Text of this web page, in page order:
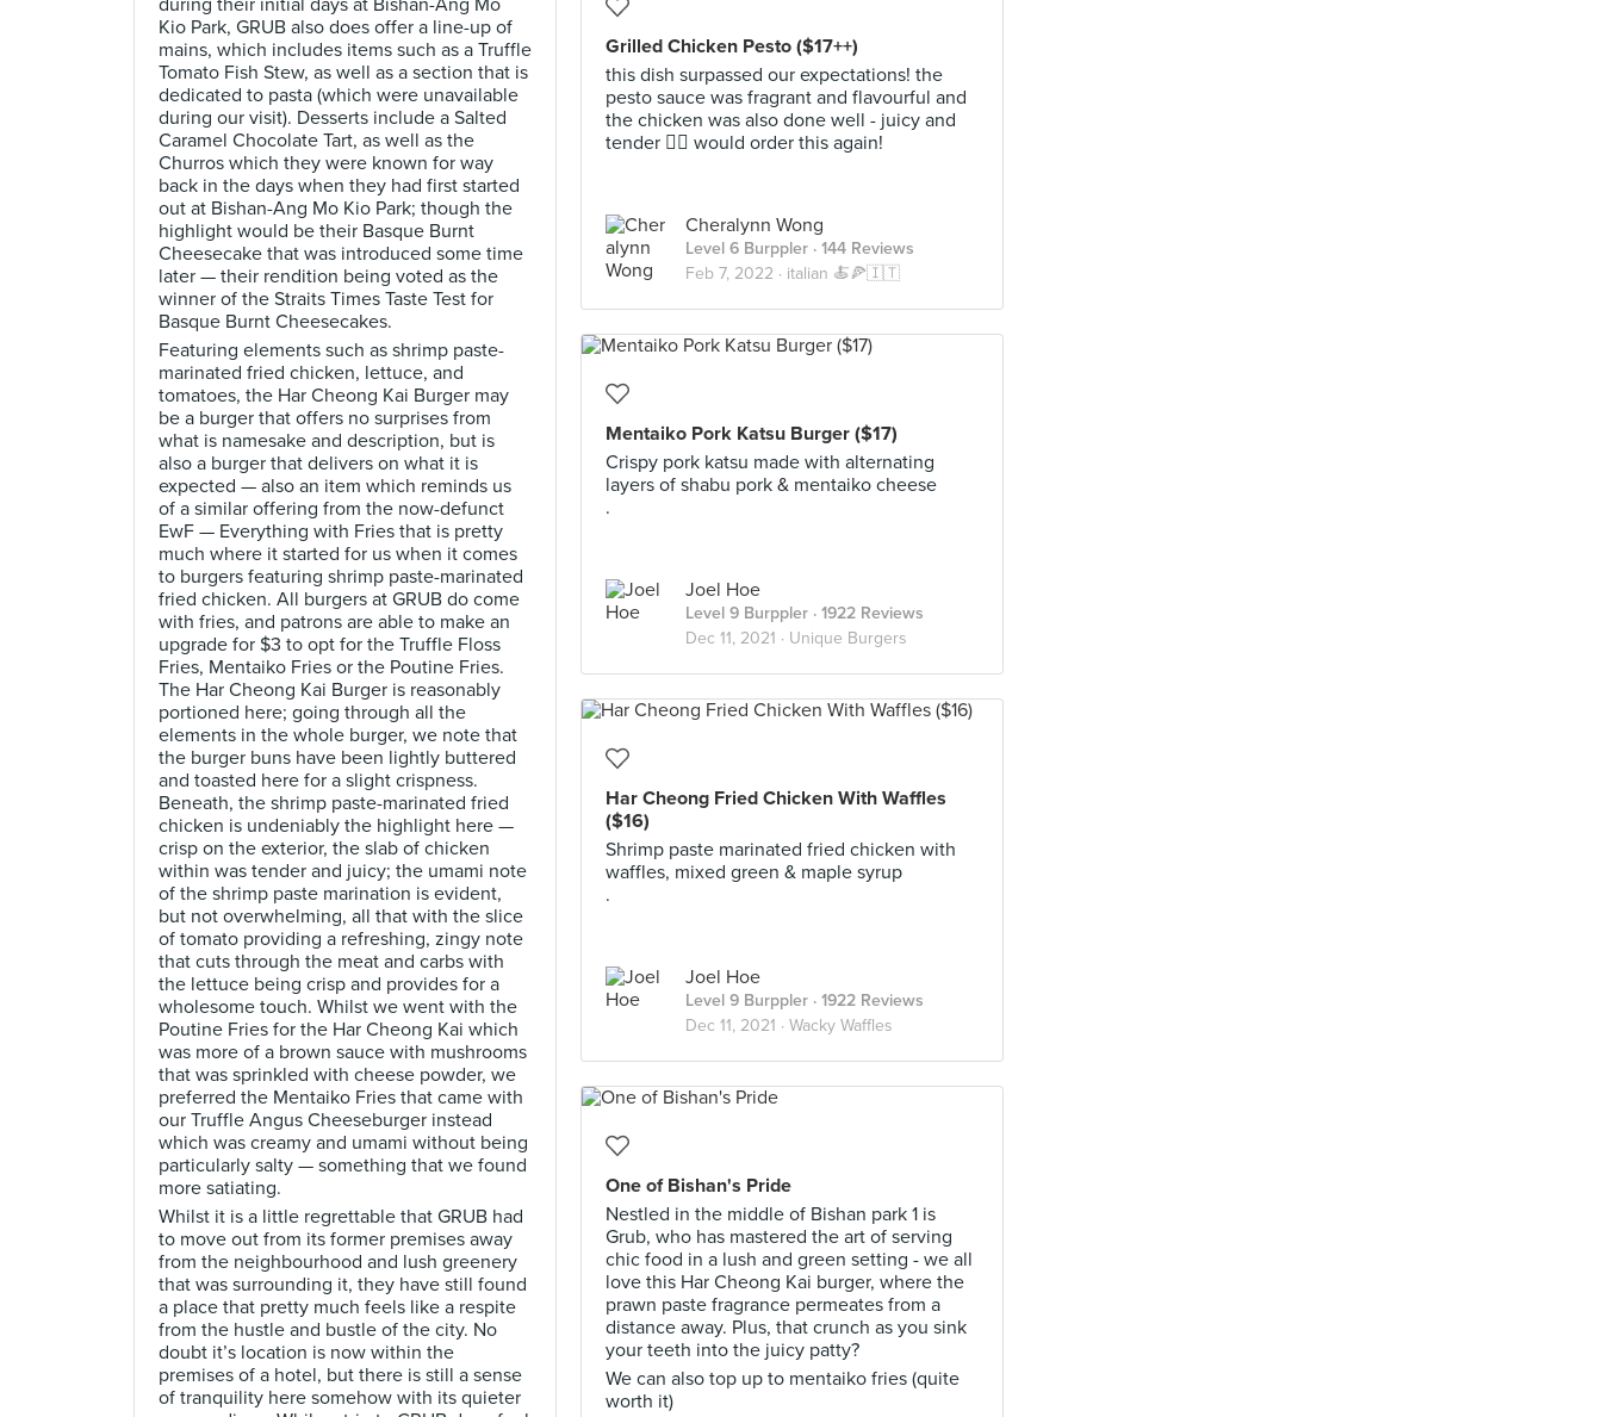
during their initial days at Bishan-Ang Mo
Kio Park, GRUB also does offer a line-up of
mains, which includes items such as a Truffle
Tomato Fish Stew, as well as a section that is
dedicated to pasta (which were unavailable
during our visit). Desserts include a Salted
Caramel Chocolate Tart, as well as the
Churros which they were known for way
back in the days when they had first started
out at Bishan-Ang Mo Kio Park; though the
highlight would be their Basque Burnt
Cheesecake that was introduced some time
later — their rendition being voted as the
winner of the Straits Times Taste Test for
Basque Burnt Cheesecakes.
Featuring elements such as shrimp paste-
marinated fried chicken, lettuce, and
tomatoes, the Har Cheong Kai Burger may
be a burger that offers no surprises from
what is namesake and description, but is
also a burger that delivers on what it is
expected — also an item which reminds us
of a similar offering from the now-defunct
EwF — Everything with Fries that is pretty
much where it started for us when it comes
to burgers featuring shrimp paste-marinated
fried chicken. All burgers at GRUB do come
with fries, and patrons are able to make an
upgrade for $3 to opt for the Truffle Floss
Fries, Mentaiko Fries or the Poutine Fries.
The Har Cheong Kai Burger is reasonably
portioned here; going through all the
elements in the whole burger, we note that
the burger buns have been lightly buttered
and toasted here for a slight crispness.
Beneath, the shrimp paste-marinated fried
chicken is undeniably the highlight here —
crisp on the exterior, the slab of chicken
within was tender and juicy; the umami note
of the shrimp paste marination is evident,
but not overwhelming, all that with the slice
of tomato providing a refreshing, zingy note
that cuts through the meat and carbs with
the lettuce being crisp and provides for a
wholesome touch. Whilst we went with the
Poutine Fries for the Har Cheong Kai which
was more of a brown sauce with mushrooms
that was sprinkled with cheese powder, we
preferred the Mentaiko Fries that came with
our Truffle Angus Cheeseburger instead
which was creamy and umami without being
particularly salty — something that we found
more satiating.
Whilst it is a little regrettable that GRUB had
to move out from its former premises away
from the neighbourhood and lush greenery
that was surrounding it, they have still found
a place that pretty much feels like a respite
from the hustle and bustle of the city. No
doubt it’s location is now within the
premises of a hotel, but there is still a sense
of tranquility here somehow with its quieter
Grilled Chicken Pesto ($17++)
this dish surpassed our expectations! the
pesto sauce was fragrant and flavourful and
the chicken was also done well - juicy and
tender 👌🏻 would order this again!
Cheralynn Wong
Level 6 Burppler · 144 Reviews
Feb 7, 2022 · italian 🍝🍕🇮🇹
Mentaiko Pork Katsu Burger ($17)
Crispy pork katsu made with alternating
layers of shabu pork & mentaiko cheese
.
Joel Hoe
Level 9 Burppler · 1922 Reviews
Dec 11, 2021 · Unique Burgers
Har Cheong Fried Chicken With Waffles
($16)
Shrimp paste marinated fried chicken with
waffles, mixed green & maple syrup
.
Joel Hoe
Level 9 Burppler · 1922 Reviews
Dec 11, 2021 · Wacky Waffles
One of Bishan's Pride
Nestled in the middle of Bishan park 1 is
Grub, who has mastered the art of serving
chic food in a lush and green setting - we all
love this Har Cheong Kai burger, where the
prawn paste fragrance permeates from a
distance away. Plus, that crunch as you sink
your teeth into the juicy patty?
We can also top up to mentaiko fries (quite
worth it)